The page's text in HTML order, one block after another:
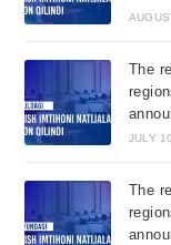
The
JULY
The